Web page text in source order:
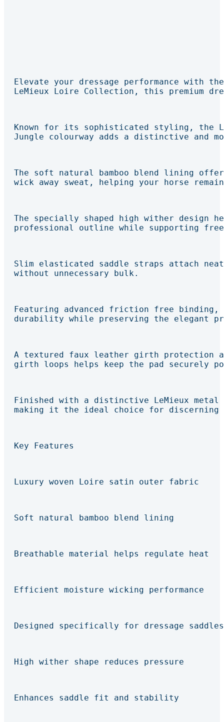
Elevate your dressage performance with
LeMieux Loire Collection, this premium
Known for its sophisticated styling, the
Jungle colourway adds a distinctive and
The soft natural bamboo blend lining
wick away sweat, helping your horse
The specially shaped high wither design
professional outline while supporting
Slim elasticated saddle straps attach
without unnecessary bulk.
Featuring advanced friction free binding,
durability while preserving the elegant
A textured faux leather girth protection
girth loops helps keep the pad securely
Finished with a distinctive LeMieux metal
making it the ideal choice for discerning
Key Features
Luxury woven Loire satin outer fabric
Soft natural bamboo blend lining
Breathable material helps regulate heat
Efficient moisture wicking performance
Designed specifically for dressage saddles
High wither shape reduces pressure
Enhances saddle fit and stability